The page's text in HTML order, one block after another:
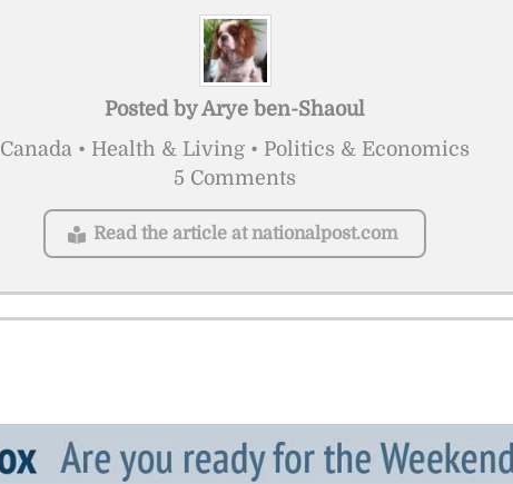
Posted byArye ben-Shaoul
Canada • Health & Living • Politics & Economics
5 Comments
Read the article at nationalpost.com